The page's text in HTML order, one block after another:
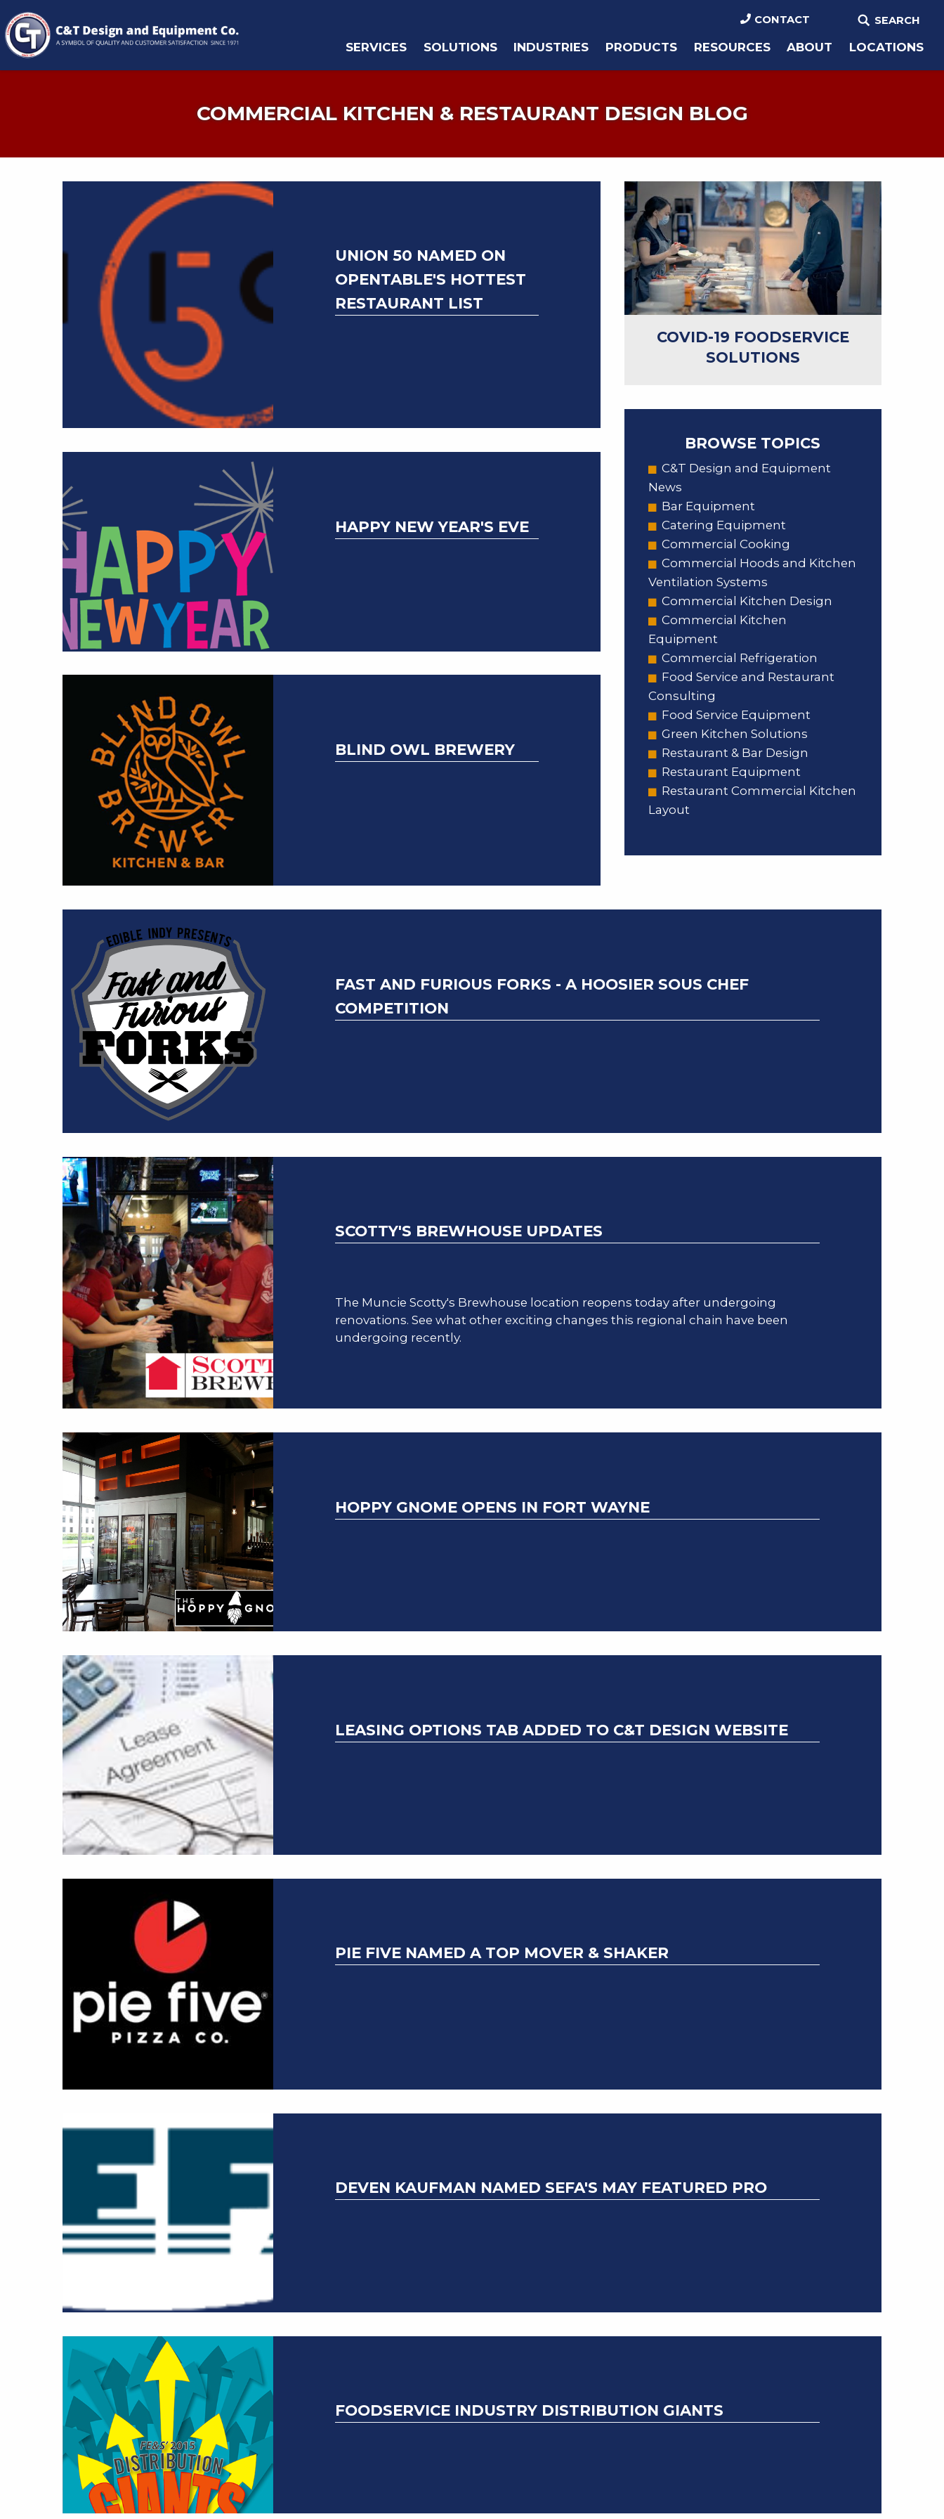
CONTACT SEARCH
SERVICES SOLUTIONS INDUSTRIES PRODUCTS RESOURCES ABOUT LOCATIONS
COMMERCIAL KITCHEN & RESTAURANT DESIGN BLOG
UNION 50 NAMED ON
OPENTABLE'S HOTTEST
RESTAURANT LIST
HAPPY NEW YEAR'S EVE
BLIND OWL BREWERY
COVID-19 FOODSERVICE
SOLUTIONS
BROWSE TOPICS
C&T Design and Equipment
News
Bar Equipment
Catering Equipment
Commercial Cooking
Commercial Hoods and Kitchen
Ventilation Systems
Commercial Kitchen Design
Commercial Kitchen
Equipment
Commercial Refrigeration
Food Service and Restaurant
Consulting
Food Service Equipment
Green Kitchen Solutions
Restaurant & Bar Design
Restaurant Equipment
Restaurant Commercial Kitchen
Layout
FAST AND FURIOUS FORKS - A HOOSIER SOUS CHEF
COMPETITION
SCOTTY'S BREWHOUSE UPDATES
The Muncie Scotty's Brewhouse location reopens today after undergoing
renovations. See what other exciting changes this regional chain have been
undergoing recently.
HOPPY GNOME OPENS IN FORT WAYNE
LEASING OPTIONS TAB ADDED TO C&T DESIGN WEBSITE
PIE FIVE NAMED A TOP MOVER & SHAKER
DEVEN KAUFMAN NAMED SEFA'S MAY FEATURED PRO
FOODSERVICE INDUSTRY DISTRIBUTION GIANTS